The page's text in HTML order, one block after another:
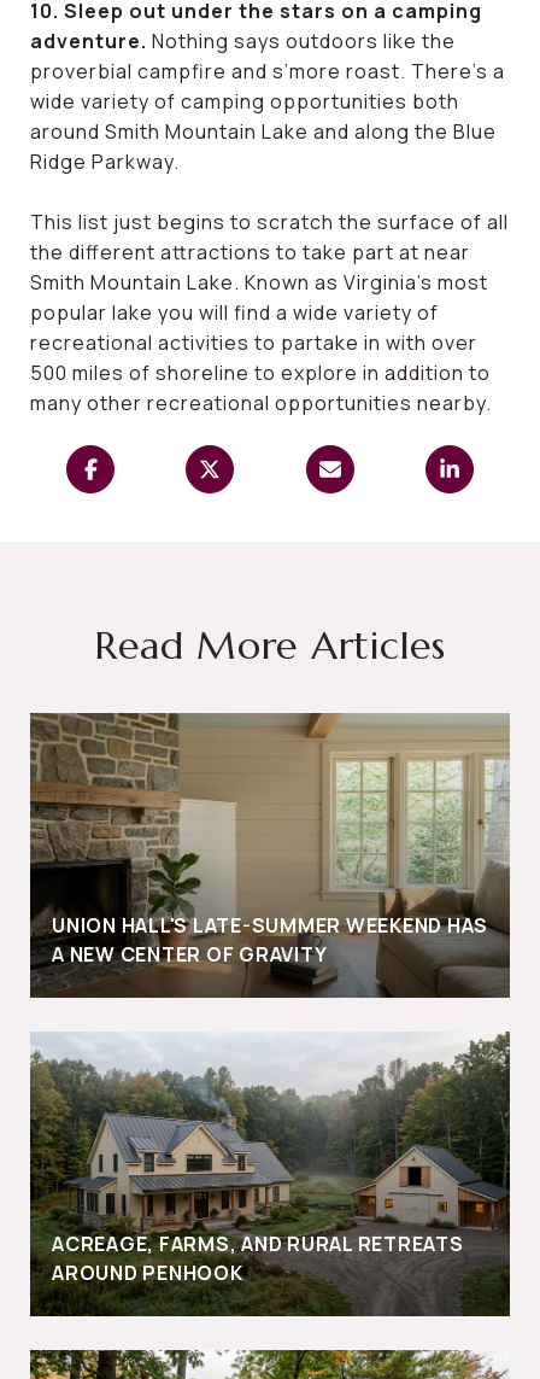
10. Sleep out under the stars on a camping
adventure. Nothing says outdoors like the
proverbial campfire and s’more roast. There’s a
wide variety of camping opportunities both
around Smith Mountain Lake and along the Blue
Ridge Parkway.
This list just begins to scratch the surface of all
the different attractions to take part at near
Smith Mountain Lake. Known as Virginia’s most
popular lake you will find a wide variety of
recreational activities to partake in with over
500 miles of shoreline to explore in addition to
many other recreational opportunities nearby.
Read More Articles
UNION HALL'S LATE-SUMMER WEEKEND HAS
A NEW CENTER OF GRAVITY
ACREAGE, FARMS, AND RURAL RETREATS
AROUND PENHOOK